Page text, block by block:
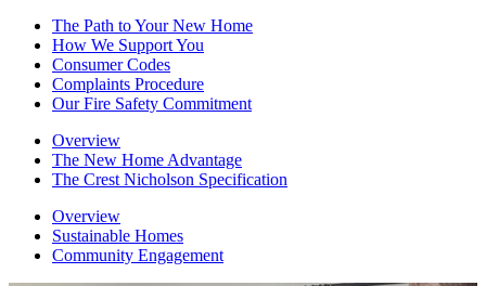
The Path to Your New Home
How We Support You
Consumer Codes
Complaints Procedure
Our Fire Safety Commitment
Overview
The New Home Advantage
The Crest Nicholson Specification
Overview
Sustainable Homes
Community Engagement